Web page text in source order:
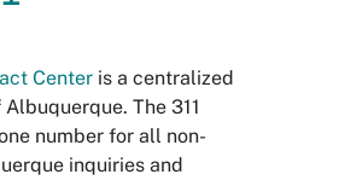
Center is a centralized
The 311
number for all non-
inquiries and